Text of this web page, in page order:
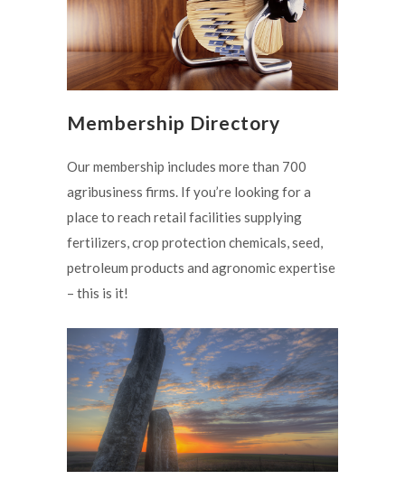
Membership Directory
Our membership includes more than 700
agribusiness firms. If you’re looking for a
place to reach retail facilities supplying
fertilizers, crop protection chemicals, seed,
petroleum products and agronomic expertise
– this is it!